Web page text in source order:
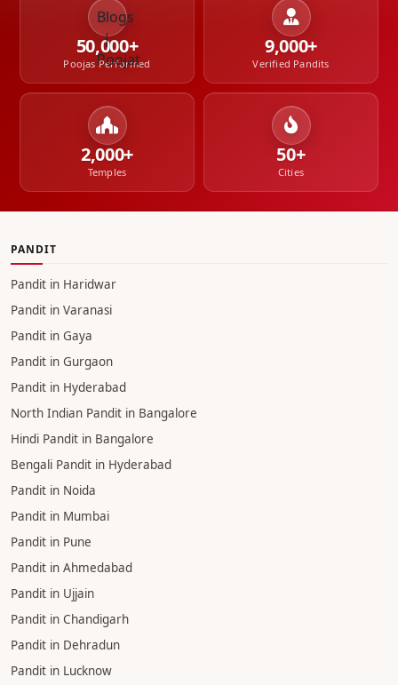
50,000+
Poojas Performed
9,000+
Verified Pandits
2,000+
Temples
50+
Cities
PANDIT
Pandit in Haridwar
Pandit in Varanasi
Pandit in Gaya
Pandit in Gurgaon
Pandit in Hyderabad
North Indian Pandit in Bangalore
Hindi Pandit in Bangalore
Bengali Pandit in Hyderabad
Pandit in Noida
Pandit in Mumbai
Pandit in Pune
Pandit in Ahmedabad
Pandit in Ujjain
Pandit in Chandigarh
Pandit in Dehradun
Pandit in Lucknow